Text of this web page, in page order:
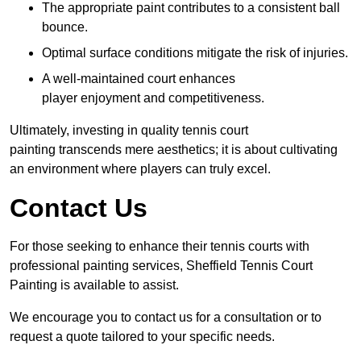
The appropriate paint contributes to a consistent ball
bounce.
Optimal surface conditions mitigate the risk of injuries.
A well-maintained court enhances
player enjoyment and competitiveness.
Ultimately, investing in quality tennis court
painting transcends mere aesthetics; it is about cultivating
an environment where players can truly excel.
Contact Us
For those seeking to enhance their tennis courts with
professional painting services, Sheffield Tennis Court
Painting is available to assist.
We encourage you to contact us for a consultation or to
request a quote tailored to your specific needs.